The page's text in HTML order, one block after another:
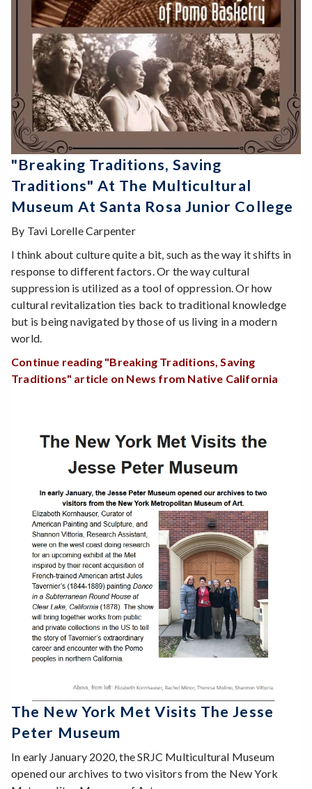
"Breaking Traditions, Saving
Traditions" At The Multicultural
Museum At Santa Rosa Junior College
By Tavi Lorelle Carpenter
I think about culture quite a bit, such as the way it shifts in
response to different factors. Or the way cultural
suppression is utilized as a tool of oppression. Or how
cultural revitalization ties back to traditional knowledge
but is being navigated by those of us living in a modern
world.
Continue reading "Breaking Traditions, Saving
Traditions" article on News from Native California
The New York Met Visits The Jesse
Peter Museum
In early January 2020, the SRJC Multicultural Museum
opened our archives to two visitors from the New York